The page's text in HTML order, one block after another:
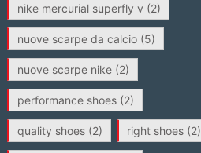
nike mercurial superfly v (2)
nuove scarpe da calcio(5)
nuove scarpe nike(2)
performance shoes(2)
quality shoes(2) right shoes(2)